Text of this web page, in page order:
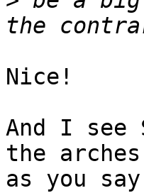
Nice!
And I see
the
as you